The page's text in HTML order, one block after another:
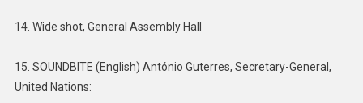
14. Wide shot, General Assembly Hall
15. SOUNDBITE (English) António Guterres, Secretary-General,
United Nations: